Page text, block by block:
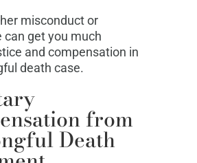
misconduct or
can get you much
and compensation in
death case.
from
Death